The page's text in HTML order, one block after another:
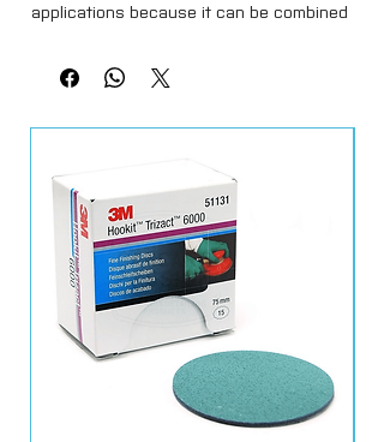
applications because it can be combined